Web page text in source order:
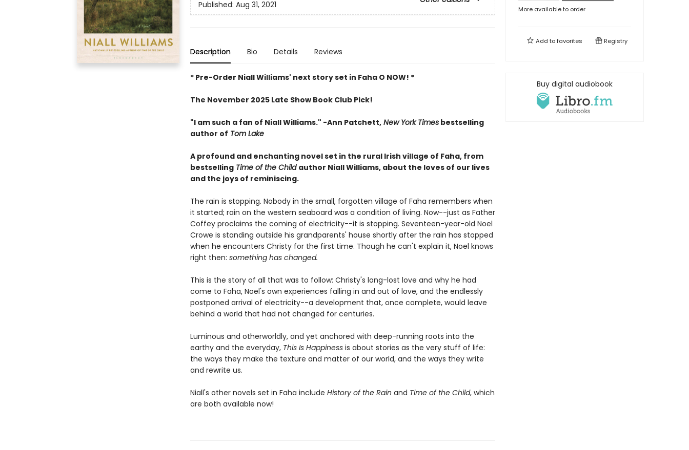
Published: Aug 31, 2021
Description Bio Details Reviews
* Pre-Order Niall Williams' next story set in Faha O NOW! *
The November 2025 Late Show Book Club Pick!
"I am such a fan of Niall Williams." -Ann Patchett,New York Timesbestselling
author of Tom Lake
A profound and enchanting novel set in the rural Irish village of Faha, from
bestsellingTime of the Child author Niall Williams, about the loves of our lives
and the joys of reminiscing.
The rain is stopping. Nobody in the small, forgotten village of Faha remembers when
it started; rain on the western seaboard was a condition of living. Now--just as Father
Coffey proclaims the coming of electricity--it is stopping. Seventeen-year-old Noel
Crowe is standing outside his grandparents' house shortly after the rain has stopped
when he encounters Christy for the first time. Though he can't explain it, Noel knows
right then: something has changed.
This is the story of all that was to follow: Christy's long-lost love and why he had
come to Faha, Noel's own experiences falling in and out of love, and the endlessly
postponed arrival of electricity--a development that, once complete, would leave
behind a world that had not changed for centuries.
Luminous and otherworldly, and yet anchored with deep-running roots into the
earthy and the everyday, This Is Happiness is about stories as the very stuff of life:
the ways they make the texture and matter of our world, and the ways they write
and rewrite us.
Niall's other novels set in Faha include History of the Rain and Time of the Child, which
are both available now!
More available to order
Add tofavorites Registry
Buy digital audiobook